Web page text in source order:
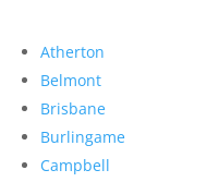
Atherton
Belmont
Brisbane
Burlingame
Campbell